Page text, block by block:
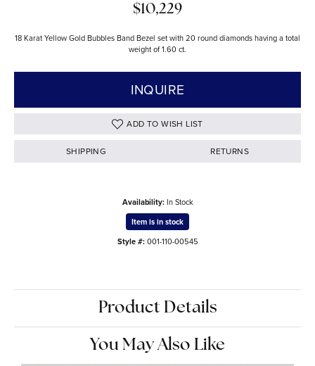
$10,229
18 Karat Yellow Gold Bubbles Band Bezel set with 20 round diamonds having a total
weight of 1.60 ct.
INQUIRE
ADD TO WISH LIST
SHIPPING RETURNS
Availability: In Stock
Item is in stock
Style #: 001-110-00545
Product Details
You May Also Like